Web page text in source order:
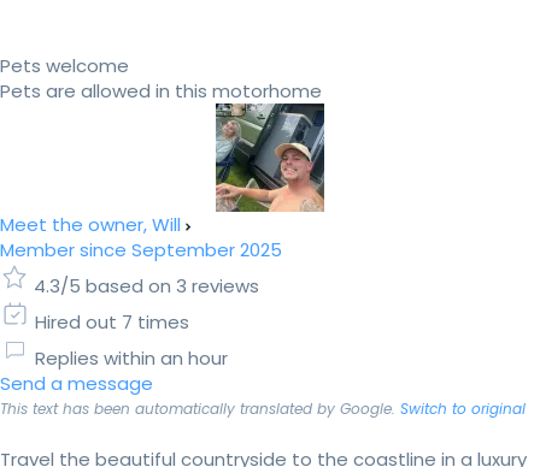
Pets welcome
Pets are allowed in this motorhome
Meet the owner, Will
Member since September 2025
4.3/5 based on 3 reviews
Hired out 7 times
Replies within an hour
Send a message
This text has been automatically translated by Google. Switch to original
Travel the beautiful countryside to the coastline in a luxury